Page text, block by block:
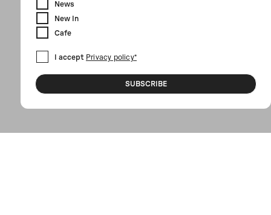
News
New In
Cafe
I accept Privacy policy*
SUBSCRIBE